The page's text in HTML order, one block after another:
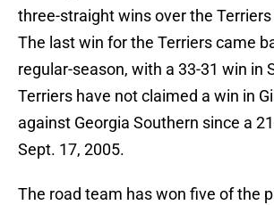
three-straight wins over the
The last win for the Terriers came
regular-season, with a 33-31 win in
Terriers have not claimed a win in
against Georgia Southern since a
Sept. 17, 2005.
The road team has won five of the